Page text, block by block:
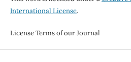
International License.
License Terms of our Journal